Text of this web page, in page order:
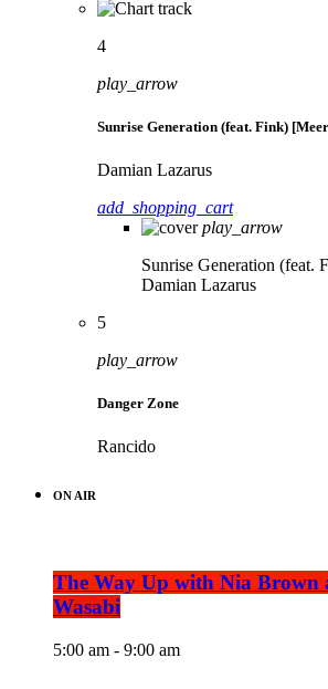
4
play_arrow
Sunrise Generation (feat. Fink)
Damian Lazarus
add_shopping_cart
play_arrow
Sunrise Generation (feat.
Damian Lazarus
5
play_arrow
Danger Zone
Rancido
ON AIR
The Way Up with Nia Brown
Wasabi
5:00 am - 9:00 am